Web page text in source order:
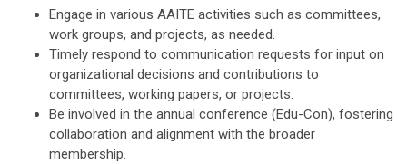
Engage in various AAITE activities such as committees,
work groups, and projects, as needed.
Timely respond to communication requests for input on
organizational decisions and contributions to
committees, working papers, or projects.
Be involved in the annual conference (Edu-Con), fostering
collaboration and alignment with the broader
membership.